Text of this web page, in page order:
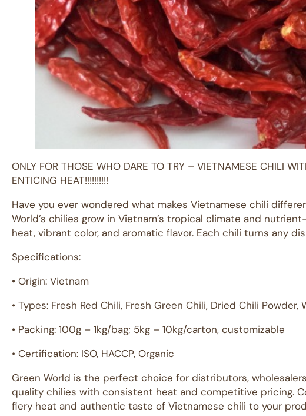
ONLY FOR THOSE WHO DARE TO TRY – VIETNAMESE CHILI
ENTICING HEAT!!!!!!!!!!
Have you ever wondered what makes Vietnamese chili
World’s chilies grow in Vietnam’s tropical climate and
heat, vibrant color, and aromatic flavor. Each chili turns any
Specifications:
• Origin: Vietnam
• Types: Fresh Red Chili, Fresh Green Chili, Dried Chili Powder,
• Packing: 100g – 1kg/bag; 5kg – 10kg/carton, customizable
• Certification: ISO, HACCP, Organic
Green World is the perfect choice for distributors,
quality chilies with consistent heat and competitive pricing.
fiery heat and authentic taste of Vietnamese chili to your